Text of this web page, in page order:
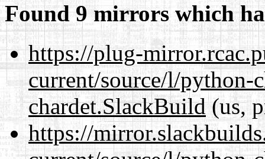
Found 9 mirrors which
https://plug-
current/source/l/python-
chardet.SlackBuild(us,
https://